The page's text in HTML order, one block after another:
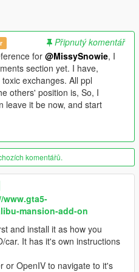
(removed the fake curtain
tip over.
collusions from main entrance
the garden.
around the building and a few
ymap.
and golf car (at the
scenes from many
dlcpack included in
2.0 by Shaq first.
to original dlcpack's model.rpf
( Names are self
Připnutý komentář
for @MissySnowie, I
section yet. I have,
exchanges. All ppl
others' position is, So, I
leave it be now, and start
komentářů.
www.gta5-
mansion-add-on
and install it as how you
car. It has it's own instructions
or OpenIV to navigate to it's